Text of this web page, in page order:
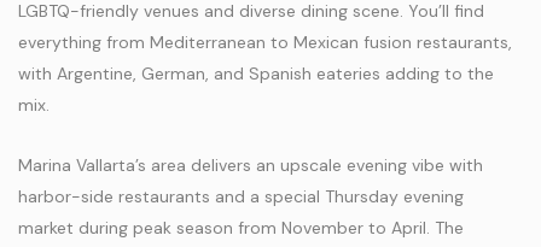
LGBTQ-friendly venues and diverse dining scene. You’ll find
everything from Mediterranean to Mexican fusion restaurants,
with Argentine, German, and Spanish eateries adding to the
mix.
Marina Vallarta’s area delivers an upscale evening vibe with
harbor-side restaurants and a special Thursday evening
market during peak season from November to April. The